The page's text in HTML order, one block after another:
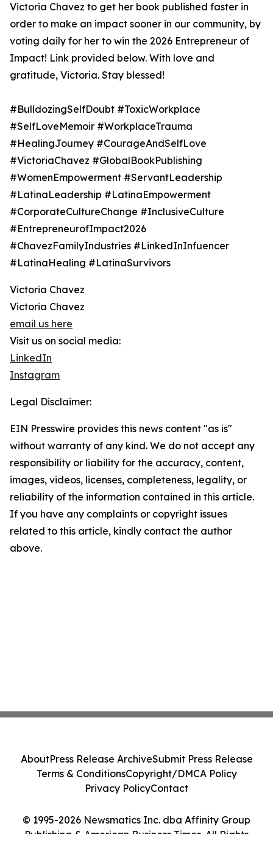
Victoria Chavez to get her book published faster in
order to make an impact sooner in our community, by
voting daily for her to win the 2026 Entrepreneur of
Impact! Link provided below. With love and
gratitude, Victoria. Stay blessed!
#BulldozingSelfDoubt #ToxicWorkplace
#SelfLoveMemoir #WorkplaceTrauma
#HealingJourney #CourageAndSelfLove
#VictoriaChavez #GlobalBookPublishing
#WomenEmpowerment #ServantLeadership
#LatinaLeadership #LatinaEmpowerment
#CorporateCultureChange #InclusiveCulture
#EntrepreneurofImpact2026
#ChavezFamilyIndustries #LinkedInInfuencer
#LatinaHealing #LatinaSurvivors
Victoria Chavez
Victoria Chavez
email us here
Visit us on social media:
LinkedIn
Instagram
Legal Disclaimer:
EIN Presswire provides this news content "as is"
without warranty of any kind. We do not accept any
responsibility or liability for the accuracy, content,
images, videos, licenses, completeness, legality, or
reliability of the information contained in this article.
If you have any complaints or copyright issues
related to this article, kindly contact the author
above.
© 1995-2026 Newsmatics Inc. dba Affinity Group
Publishing & American Business Times. All Rights
AboutPress Release ArchiveSubmit Press Release
Terms & ConditionsCopyright/DMCA Policy
Privacy PolicyContact